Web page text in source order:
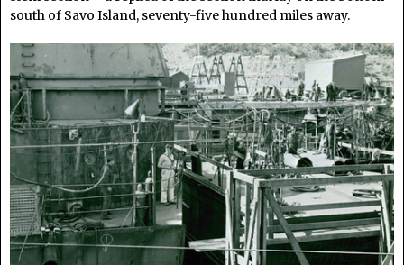
south of Savo Island, seventy-five hundred miles away.